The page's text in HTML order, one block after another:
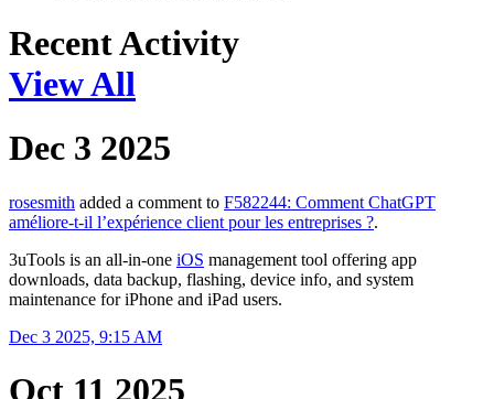
Recent Activity
View All
Dec 3 2025
rosesmith added a comment to F582244: Comment ChatGPT
améliore-t-il l’expérience client pour les entreprises ?.
3uTools is an all-in-one iOS management tool offering app
downloads, data backup, flashing, device info, and system
maintenance for iPhone and iPad users.
Dec 3 2025, 9:15 AM
Oct 11 2025